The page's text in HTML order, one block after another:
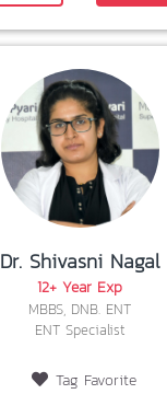
Dr. Shivasni Nagal
12+ Year Exp
MBBS, DNB. ENT
ENT Specialist
Tag Favorite